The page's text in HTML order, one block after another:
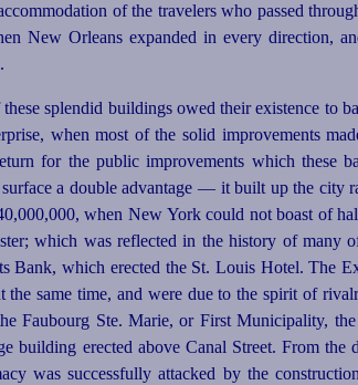
of the travelers who passed
New Orleans expanded in every direction,
splendid buildings owed their existence to
when most of the solid improvements
for the public improvements which these
a double advantage — it built up the city
when New York could not boast of
which was reflected in the history of many
Bank, which erected the St. Louis Hotel. The
the same time, and were due to the spirit of
Faubourg Ste. Marie, or First Municipality,
building erected above Canal Street. From the
wassuccess­fully attacked by the